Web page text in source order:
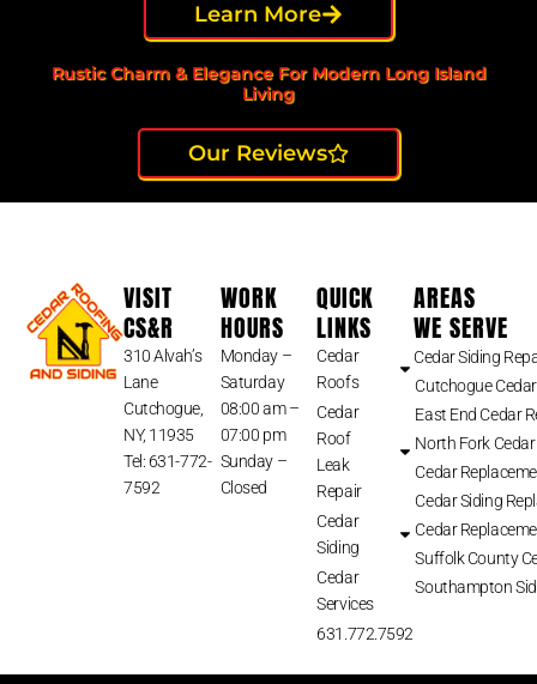
Learn More
Rustic Charm & Elegance For Modern Long Island
Living
Our Reviews
VISIT
CS&R
310 Alvah’s
Lane
Cutchogue,
NY, 11935
Tel: 631-772-
7592
WORK
HOURS
Monday –
Saturday
08:00 am –
07:00 pm
Sunday –
Closed
QUICK
LINKS
Cedar
Roofs
Cedar
Roof
Leak
Repair
Cedar
Siding
Cedar
Services
631.772.7592
AREAS
WE SERVE
Cedar Siding
Cutchogue
East End Cedar
North Fork
Cedar
Cedar Siding
Cedar
Suffolk County
Southampton